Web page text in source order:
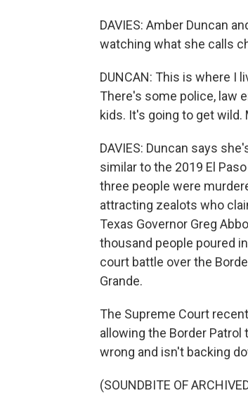
DAVIES: Amber Duncan
watching what she calls
DUNCAN: This is where I
There's some police, law
kids. It's going to get wild.
DAVIES: Duncan says
similar to the 2019 El
three people were
attracting zealots who
Texas Governor Greg
thousand people poured
court battle over the
Grande.
The Supreme Court
allowing the Border
wrong and isn't backing
(SOUNDBITE OF